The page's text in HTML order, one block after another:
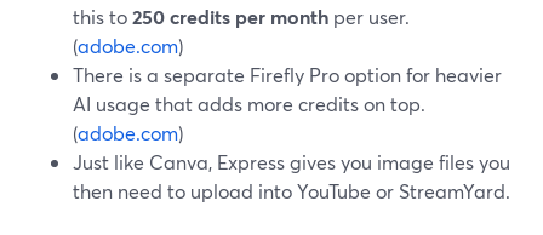
this to250 credits per month per user.
(adobe.com)
There is a separate Firefly Pro option for heavier
AI usage that adds more credits on top.
(adobe.com)
Just like Canva, Express gives you image files you
then need to upload into YouTube or StreamYard.